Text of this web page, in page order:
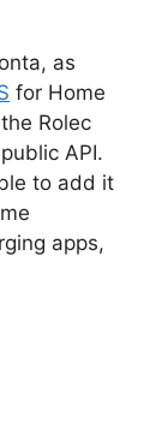
as
for Home
Rolec
API.
to add it
apps,